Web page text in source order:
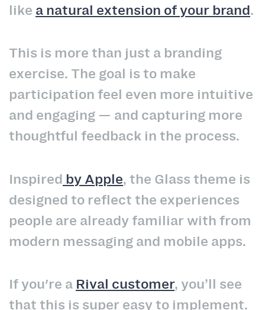
like a natural extension of your brand.
This is more than just a branding
exercise. The goal is to make
participation feel even more intuitive
and engaging — and capturing more
thoughtful feedback in the process.
Inspired byApple,the Glass theme is
designed to reflect the experiences
people are already familiar with from
modern messaging and mobile apps.
If you're a Rival customer, you’ll see
that this is super easy to implement.